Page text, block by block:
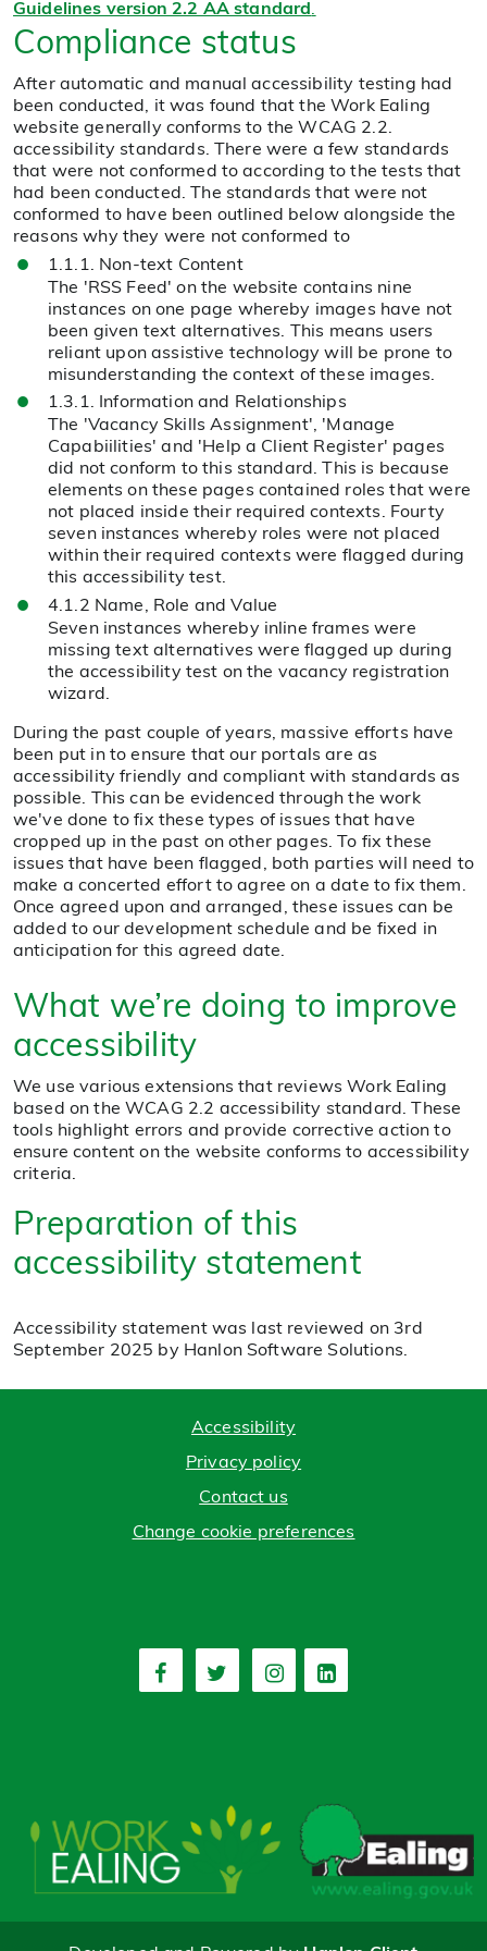
Guidelines version 2.2 AA standard .
Compliance status
After automatic and manual accessibility testing had
been conducted, it was found that the Work Ealing
website generally conforms to the WCAG 2.2.
accessibility standards. There were a few standards
that were not conformed to according to the tests that
had been conducted. The standards that were not
conformed to have been outlined below alongside the
reasons why they were not conformed to
1.1.1. Non-text Content
The 'RSS Feed' on the website contains nine
instances on one page whereby images have not
been given text alternatives. This means users
reliant upon assistive technology will be prone to
misunderstanding the context of these images.
1.3.1. Information and Relationships
The 'Vacancy Skills Assignment', 'Manage
Capabiilities' and 'Help a Client Register' pages
did not conform to this standard. This is because
elements on these pages contained roles that were
not placed inside their required contexts. Fourty
seven instances whereby roles were not placed
within their required contexts were flagged during
this accessibility test.
4.1.2 Name, Role and Value
Seven instances whereby inline frames were
missing text alternatives were flagged up during
the accessibility test on the vacancy registration
wizard.
During the past couple of years, massive efforts have
been put in to ensure that our portals are as
accessibility friendly and compliant with standards as
possible. This can be evidenced through the work
we've done to fix these types of issues that have
cropped up in the past on other pages. To fix these
issues that have been flagged, both parties will need to
make a concerted effort to agree on a date to fix them.
Once agreed upon and arranged, these issues can be
added to our development schedule and be fixed in
anticipation for this agreed date.
What we’re doing to improve
accessibility
We use various extensions that reviews Work Ealing
based on the WCAG 2.2 accessibility standard. These
tools highlight errors and provide corrective action to
ensure content on the website conforms to accessibility
criteria.
Preparation of this
accessibility statement
Accessibility statement was last reviewed on 3rd
September 2025 by Hanlon Software Solutions.
Accessibility
Privacy policy
Contact us
Change cookie preferences